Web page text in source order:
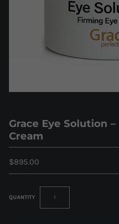
Grace Eye Solution
Cream
$895.00
QUANTITY